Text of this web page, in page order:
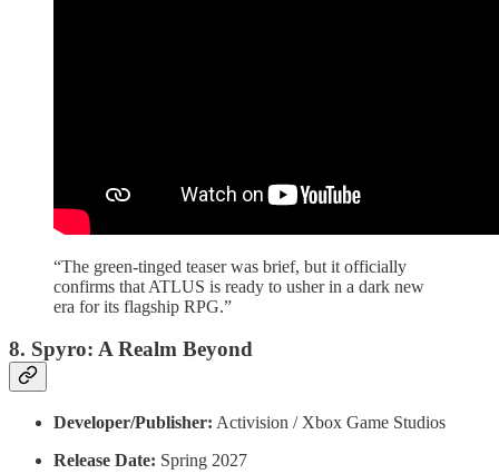
“The green-tinged teaser was brief, but it officially
confirms that ATLUS is ready to usher in a dark new
era for its flagship RPG.”
8. Spyro: A Realm Beyond
Developer/Publisher: Activision / Xbox Game Studios
Release Date: Spring 2027